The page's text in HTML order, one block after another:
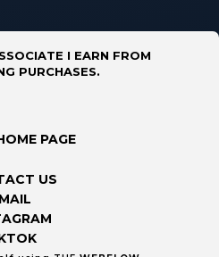
I EARN FROM
PURCHASES.
PAGE
US